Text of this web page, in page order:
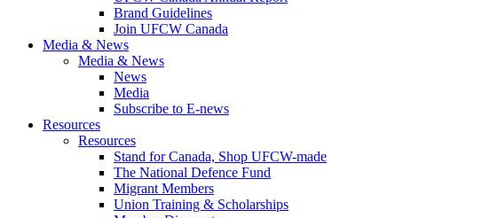
Brand Guidelines
Join UFCW Canada
Media & News
Media & News
News
Media
Subscribe to E-news
Resources
Resources
Stand for Canada, Shop UFCW-made
The National Defence Fund
Migrant Members
Union Training & Scholarships